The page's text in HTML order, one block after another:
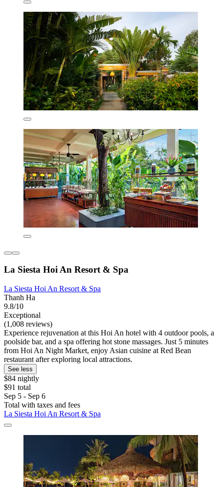
La Siesta Hoi An Resort & Spa
La Siesta Hoi An Resort & Spa
Thanh Ha
9.8/10
Exceptional
(1,008 reviews)
Experience rejuvenation at this Hoi An hotel with 4 outdoor pools, a
poolside bar, and a spa offering hot stone massages. Just 5 minutes
from Hoi An Night Market, enjoy Asian cuisine at Red Bean
restaurant after exploring local attractions.
See less
$84 nightly
$91 total
Sep 5 - Sep 6
Total with taxes and fees
La Siesta Hoi An Resort & Spa